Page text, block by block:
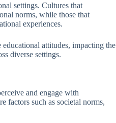
settings. Cultures that
norms, while those that
experiences.
attitudes, impacting the
diverse settings.
and engage with
factors such as societal norms,